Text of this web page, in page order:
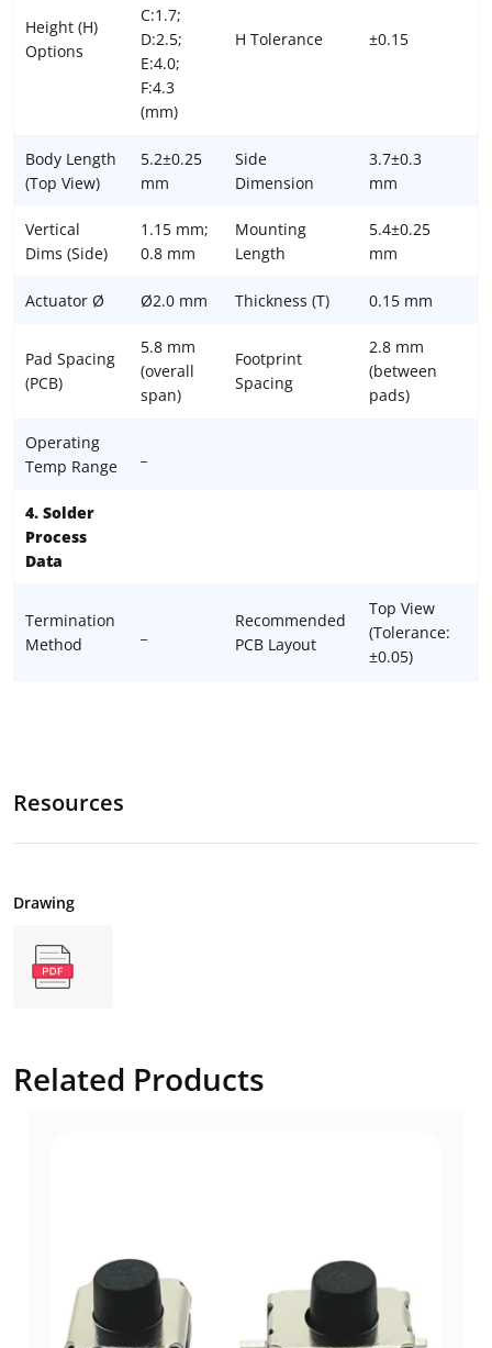
Height (H)
Options
C:1.7;
D:2.5;
E:4.0;
F:4.3
(mm)
H Tolerance ±0.15
Body Length
(Top View)
5.2±0.25
mm
Side
Dimension
3.7±0.3
mm
Vertical
Dims (Side)
1.15 mm;
0.8 mm
Mounting
Length
5.4±0.25
mm
Actuator Ø Ø2.0 mm Thickness (T) 0.15 mm
Pad Spacing
(PCB)
5.8 mm
(overall
span)
Footprint
Spacing
2.8 mm
(between
pads)
Operating
Temp Range
4. Solder
Process
Data
Termination
Method
Recommended
PCB Layout
Top View
(Tolerance:
±0.05)
Resources
Drawing
Related Products